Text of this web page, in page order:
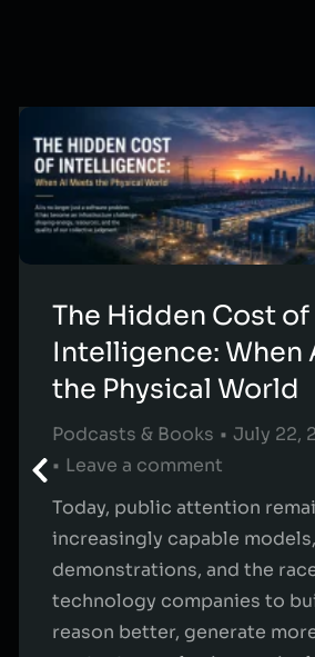
The Hidden Cost of
Intelligence: When
the Physical World
Podcasts & Books
July 22,
Leave a comment
Today, public attention
increasingly capable
demonstrations, and the
technology companies to
reason better, generate